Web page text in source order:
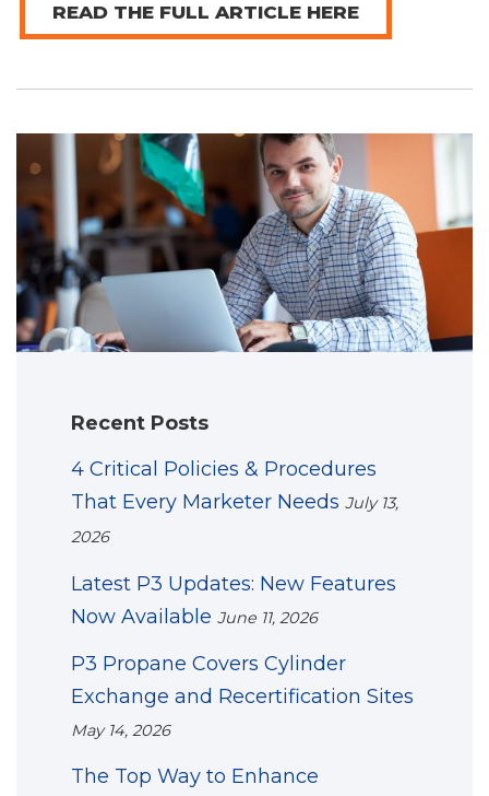
READ THE FULL ARTICLE HERE
Recent Posts
4 Critical Policies & Procedures
That Every Marketer Needs July 13,
2026
Latest P3 Updates: New Features
Now Available June 11, 2026
P3 Propane Covers Cylinder
Exchange and Recertification Sites
May 14, 2026
The Top Way to Enhance